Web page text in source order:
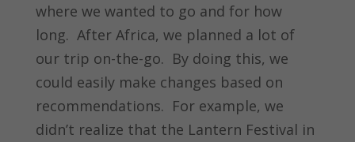
where we wanted to go and for how
long. After Africa, we planned a lot of
our trip on-the-go. By doing this, we
could easily make changes based on
recommendations. For example, we
didn’t realize that the Lantern Festival in